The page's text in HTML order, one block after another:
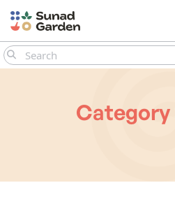
Category